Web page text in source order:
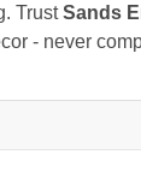
TrustSands
- never